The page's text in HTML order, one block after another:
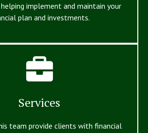
implement and maintain your
plan and investments.
Services
team provide clients with financial